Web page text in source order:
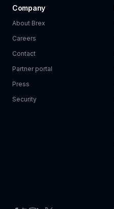
Company
About Brex
Careers
Contact
Partner portal
Press
Security